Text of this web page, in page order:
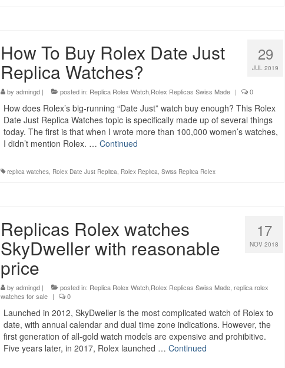
29
JUL 2019
How To Buy Rolex Date Just
Replica Watches?
by admingd| posted in: Replica Rolex Watch,Rolex Replicas Swiss Made | 0
How does Rolex’s big-running “Date Just” watch buy enough? This Rolex
Date Just Replica Watches topic is specifically made up of several things
today. The first is that when I wrote more than 100,000 women’s watches,
I didn’t mention Rolex. … Continued
replica watches, Rolex Date Just Replica, Rolex Replica, Swiss Replica Rolex
17
NOV 2018
Replicas Rolex watches
SkyDweller with reasonable
price
by admingd| posted in: Replica Rolex Watch,Rolex Replicas Swiss Made, replica rolex
watches for sale | 0
Launched in 2012, SkyDweller is the most complicated watch of Rolex to
date, with annual calendar and dual time zone indications. However, the
first generation of all-gold watch models are expensive and prohibitive.
Five years later, in 2017, Rolex launched … Continued